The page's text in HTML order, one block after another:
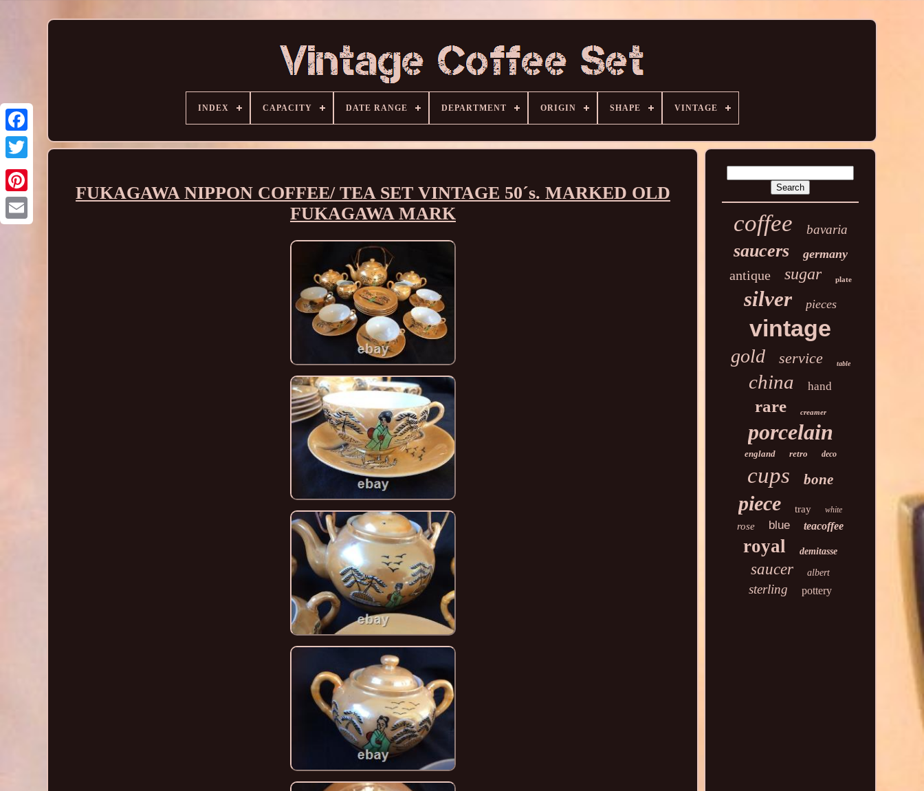
INDEX CAPACITY DATE RANGE DEPARTMENT ORIGIN SHAPE VINTAGE
FUKAGAWA NIPPON COFFEE/ TEA SET VINTAGE 50´s. MARKED OLD
FUKAGAWA MARK
coffee bavaria
saucers germany
antique sugar plate
silver pieces
vintage
gold service table
china hand
rare creamer
porcelain
england retro deco
cups bone
piece tray white
rose blue teacoffee
royal demitasse
saucer albert
sterling pottery